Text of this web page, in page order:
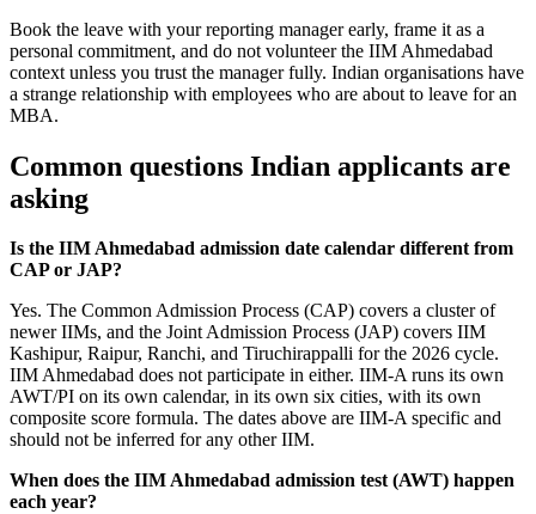
Book the leave with your reporting manager early, frame it as a
personal commitment, and do not volunteer the IIM Ahmedabad
context unless you trust the manager fully. Indian organisations have
a strange relationship with employees who are about to leave for an
MBA.
Common questions Indian applicants are
asking
Is the IIM Ahmedabad admission date calendar different from
CAP or JAP?
Yes. The Common Admission Process (CAP) covers a cluster of
newer IIMs, and the Joint Admission Process (JAP) covers IIM
Kashipur, Raipur, Ranchi, and Tiruchirappalli for the 2026 cycle.
IIM Ahmedabad does not participate in either. IIM-A runs its own
AWT/PI on its own calendar, in its own six cities, with its own
composite score formula. The dates above are IIM-A specific and
should not be inferred for any other IIM.
When does the IIM Ahmedabad admission test (AWT) happen
each year?